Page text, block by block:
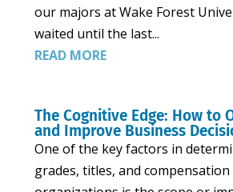
our majors at Wake Forest
waited until the last...
READ MORE
The Cognitive Edge: How to
and Improve Business
One of the key factors in
grades, titles, and compensation